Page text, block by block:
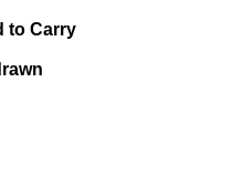
Carry